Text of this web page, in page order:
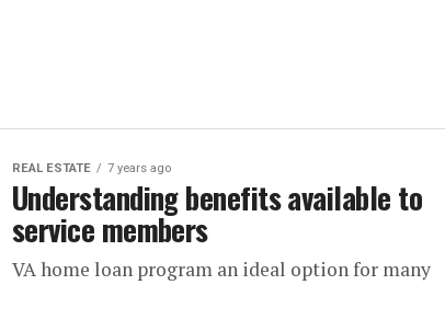
REAL ESTATE 7 years ago
Understanding benefits available to
service members
VA home loan program an ideal option for many